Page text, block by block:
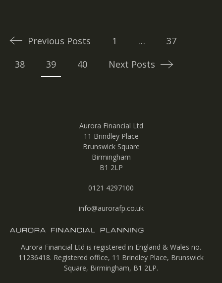
Previous Posts
1 …
37
38
39 40 Next Posts
Aurora Financial Ltd
11 Brindley Place
Brunswick Square
Birmingham
B1 2LP
0121 4297100
info@aurorafp.co.uk
Aurora Financial Ltd is registered in England & Wales no.
11236418. Registered office, 11 Brindley Place, Brunswick
Square, Birmingham, B1 2LP.